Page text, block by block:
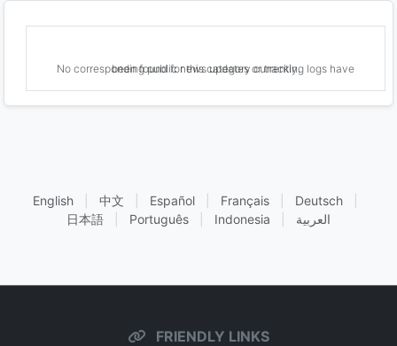
No corresponding public news updates or tracking logs have been found for this category currently.
English 中文 Español Français Deutsch
日本語
Português Indonesia العربية
FRIENDLY LINKS